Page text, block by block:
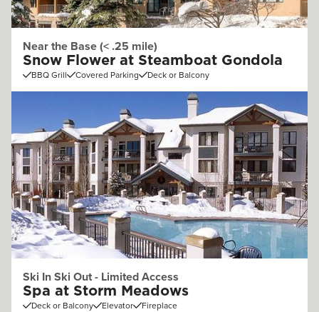
Near the Base (< .25 mile)
Snow Flower at Steamboat Gondola
BBQ Grill Covered Parking Deck or Balcony
Ski In Ski Out - Limited Access
Spa at Storm Meadows
Deck or Balcony Elevator Fireplace